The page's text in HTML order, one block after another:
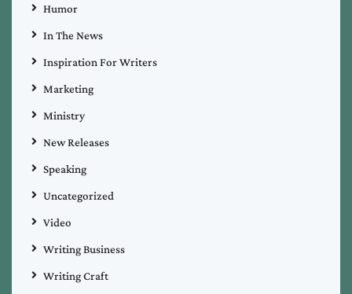
Humor
In The News
Inspiration For Writers
Marketing
Ministry
New Releases
Speaking
Uncategorized
Video
Writing Business
Writing Craft